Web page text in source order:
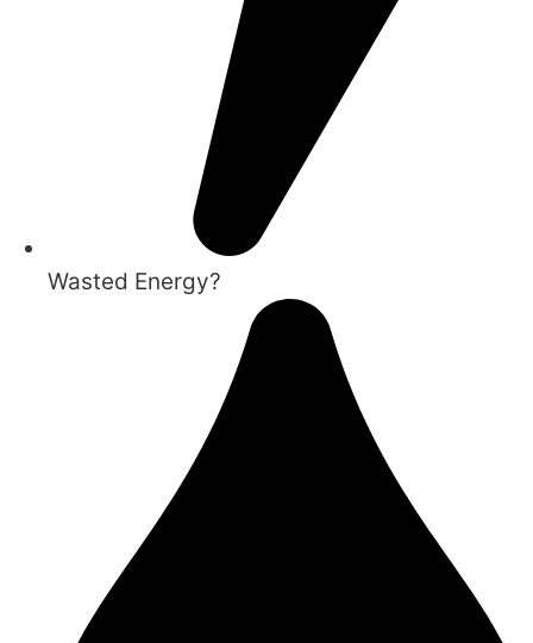
Wasted Energy?